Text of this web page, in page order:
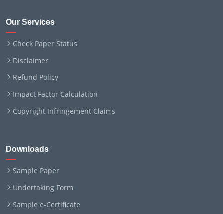
Our Services
Check Paper Status
Disclaimer
Refund Policy
Impact Factor Calculation
Copyright Infringement Claims
Downloads
Sample Paper
Undertaking Form
Sample e-Certificate